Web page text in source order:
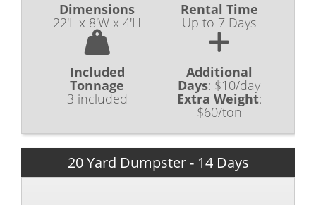
Dimensions
22'L x 8'W x 4'H
Rental Time
Up to 7 Days
Included
Tonnage
3 included
Additional
Days: $10/day
Extra Weight:
$60/ton
20 Yard Dumpster - 14 Days